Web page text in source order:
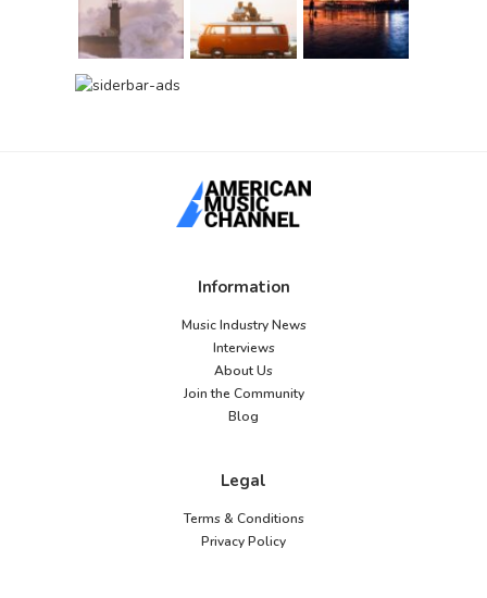
Information
Music Industry News
Interviews
About Us
Join the Community
Blog
Legal
Terms & Conditions
Privacy Policy